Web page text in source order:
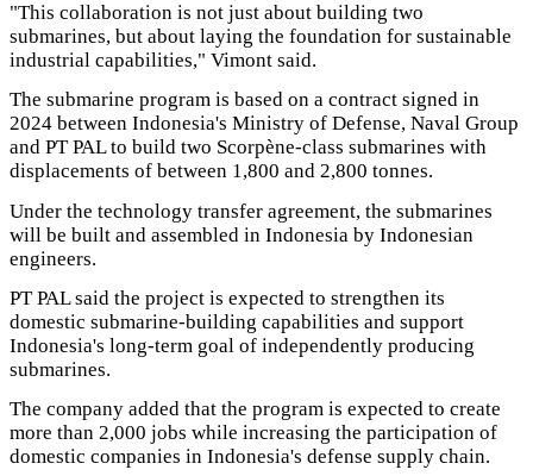
"This collaboration is not just about building two
submarines, but about laying the foundation for sustainable
industrial capabilities," Vimont said.
The submarine program is based on a contract signed in
2024 between Indonesia's Ministry of Defense, Naval Group
and PT PAL to build two Scorpène-class submarines with
displacements of between 1,800 and 2,800 tonnes.
Under the technology transfer agreement, the submarines
will be built and assembled in Indonesia by Indonesian
engineers.
PT PAL said the project is expected to strengthen its
domestic submarine-building capabilities and support
Indonesia's long-term goal of independently producing
submarines.
The company added that the program is expected to create
more than 2,000 jobs while increasing the participation of
domestic companies in Indonesia's defense supply chain.